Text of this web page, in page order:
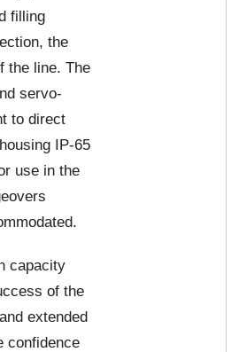
filling
the
the line. The
servo-
to direct
IP-65
use in the
capacity
of the
extended
confidence